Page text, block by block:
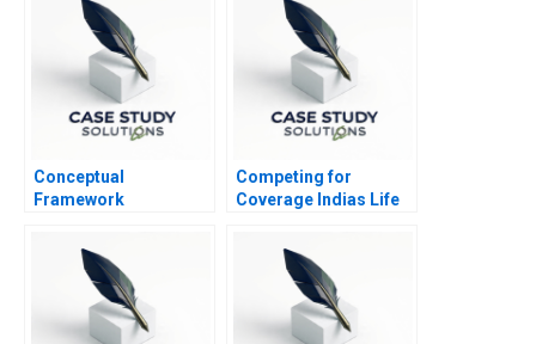
Conceptual
Framework
Statement of Cash
Competing for
Coverage Indias Life